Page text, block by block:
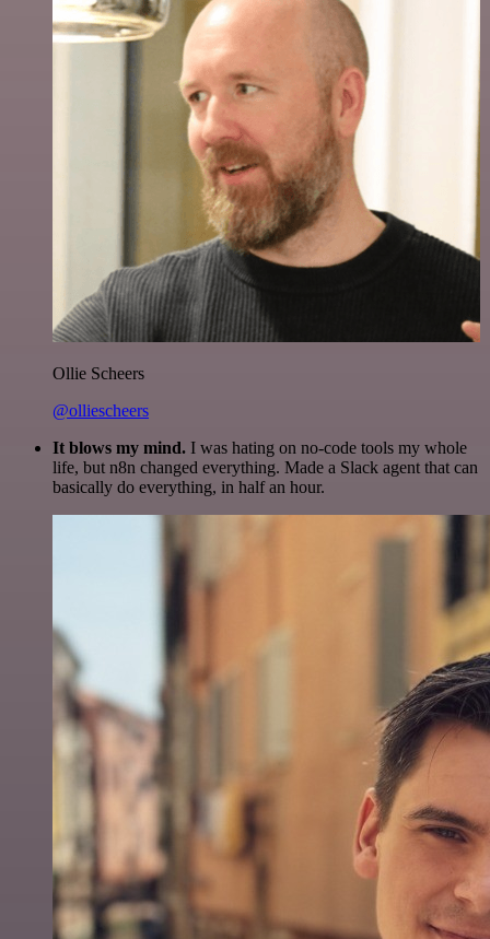
Ollie Scheers
@olliescheers
It blows my mind. I was hating on no-code tools my whole
life, but n8n changed everything. Made a Slack agent that can
basically do everything, in half an hour.